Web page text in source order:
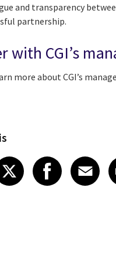
and transparency
partnership.
with CGI’s
more about CGI’s
article on
article
XShare